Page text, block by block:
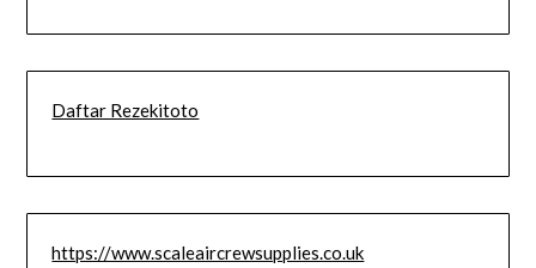
Daftar Rezekitoto
https://www.scaleaircrewsupplies.co.uk